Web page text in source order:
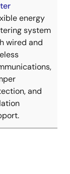
energy
system
wired and
and